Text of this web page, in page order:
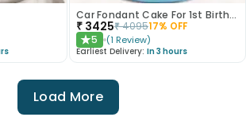
Car Fondant Cake For 1st Birthday
₹ 3425₹409517% OFF
★5 (1 Review)
Earliest Delivery: In 3 hours
Load More